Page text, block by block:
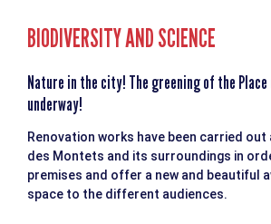
BIODIVERSITY AND SCIENCE
Nature in the city! The greening of the Place
underway!
Renovation works have been carried out
des Montets and its surroundings in
premises and offer a new and beautiful
space to the different audiences.